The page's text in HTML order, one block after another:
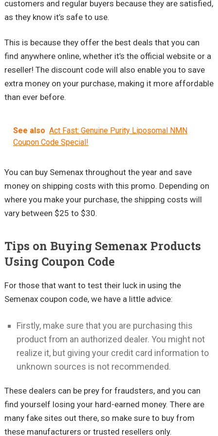
customers and regular buyers because they are satisfied,
as they know it’s safe to use.
This is because they offer the best deals that you can
find anywhere online, whether it’s the official website or a
reseller! The discount code will also enable you to save
extra money on your purchase, making it more affordable
than ever before.
See also Act Fast: Genuine Purity Liposomal NMN
Coupon Code Special!
You can buy Semenax throughout the year and save
money on shipping costs with this promo. Depending on
where you make your purchase, the shipping costs will
vary between $25 to $30.
Tips on Buying Semenax Products
Using Coupon Code
For those that want to test their luck in using the
Semenax coupon code, we have a little advice:
Firstly, make sure that you are purchasing this
product from an authorized dealer. You might not
realize it, but giving your credit card information to
unknown sources is not recommended.
These dealers can be prey for fraudsters, and you can
find yourself losing your hard-earned money. There are
many fake sites out there, so make sure to buy from
these manufacturers or trusted resellers only.